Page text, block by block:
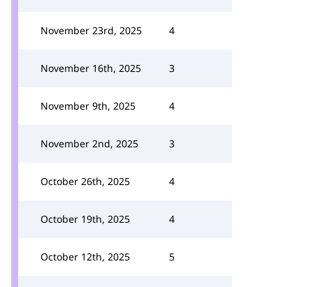
November 23rd, 2025 4
November 16th, 2025 3
November 9th, 2025 4
November 2nd, 2025 3
October 26th, 2025 4
October 19th, 2025 4
October 12th, 2025 5